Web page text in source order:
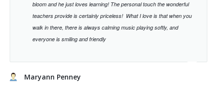
bloom and he just loves learning! The personal touch the wonderful
teachers provide is certainly priceless! What I love is that when you
walk in there, there is always calming music playing softly, and
everyone is smiling and friendly
Maryann Penney